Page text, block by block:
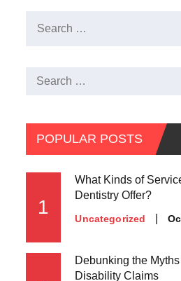
Search
POPULAR POSTS
1
What Kinds of
Dentistry Offer?
Uncategorized
Debunking the
Disability Claims